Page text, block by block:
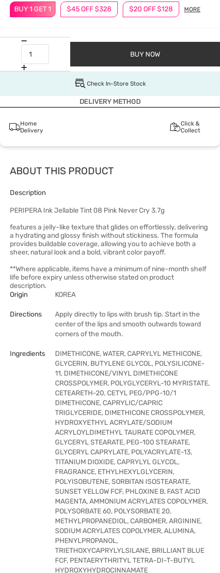
BUY 1 GET 1 $45 OFF $328 $20 OFF $128 MORE
BUY NOW
Check In-Store Stock
DELIVERY METHOD
Home
Delivery
Click &
Collect
ABOUT THIS PRODUCT
Description
PERIPERA Ink Jellable Tint 08 Pink Never Cry 3.7g
features a jelly-like texture that glides on effortlessly, delivering
a hydrating and glossy finish without stickiness. The formula
provides buildable coverage, allowing you to achieve both a
sheer, natural look and a bold, vibrant color payoff.
**Where applicable, items have a minimum of nine-month shelf
life before expiry unless otherwise stated on product
description.
Origin
KOREA
Directions
Apply directly to lips with brush tip. Start in the
center of the lips and smooth outwards toward
corners of the mouth.
Ingredients
DIMETHICONE, WATER, CAPRYLYL METHICONE,
GLYCERIN, BUTYLENE GLYCOL, POLYSILICONE-
11, DIMETHICONE/VINYL DIMETHICONE
CROSSPOLYMER, POLYGLYCERYL-10 MYRISTATE,
CETEARETH-20, CETYL PEG/PPG-10/1
DIMETHICONE, CAPRYLIC/CAPRIC
TRIGLYCERIDE, DIMETHICONE CROSSPOLYMER,
HYDROXYETHYL ACRYLATE/SODIUM
ACRYLOYLDIMETHYL TAURATE COPOLYMER,
GLYCERYL STEARATE, PEG-100 STEARATE,
GLYCERYL CAPRYLATE, POLYACRYLATE-13,
TITANIUM DIOXIDE, CAPRYLYL GLYCOL,
FRAGRANCE, ETHYLHEXYLGLYCERIN,
POLYISOBUTENE, SORBITAN ISOSTEARATE,
SUNSET YELLOW FCF, PHLOXINE B, FAST ACID
MAGENTA, AMMONIUM ACRYLATES COPOLYMER,
POLYSORBATE 60, POLYSORBATE 20,
METHYLPROPANEDIOL, CARBOMER, ARGININE,
SODIUM ACRYLATES COPOLYMER, ALUMINA,
PHENYLPROPANOL,
TRIETHOXYCAPRYLYLSILANE, BRILLIANT BLUE
FCF, PENTAERYTHRITYL TETRA-DI-T-BUTYL
HYDROXYHYDROCINNAMATE